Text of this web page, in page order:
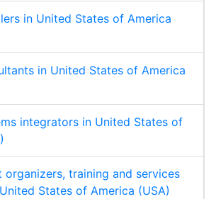
in United States of America
in United States of America
integrators in United States of
organizers, training and services
States of America (USA)